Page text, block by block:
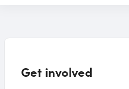
Get involved